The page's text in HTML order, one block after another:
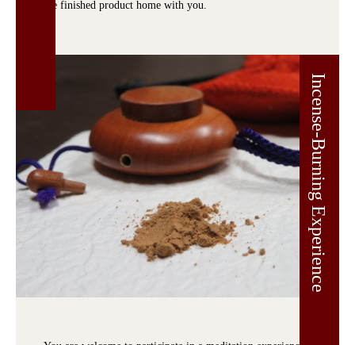
the finished product home with you.
Incense-Burning Experience